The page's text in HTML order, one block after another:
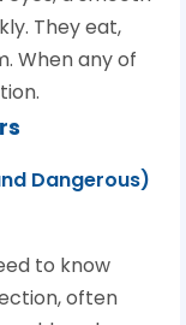
They eat,
When any of
Dangerous)
to know
often